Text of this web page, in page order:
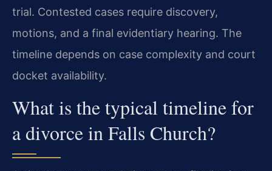
trial. Contested cases require discovery,
motions, and a final evidentiary hearing. The
timeline depends on case complexity and court
docket availability.
What is the typical timeline for
a divorce in Falls Church?